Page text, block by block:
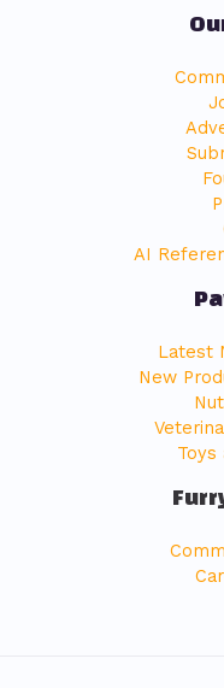
AI
Latest
New
Toys